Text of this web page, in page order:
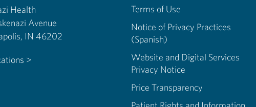
Health
Avenue
Indianapolis, IN 46202
>
Terms of Use
Notice of Privacy Practices
(Spanish)
Website and Digital Services
Privacy Notice
Price Transparency